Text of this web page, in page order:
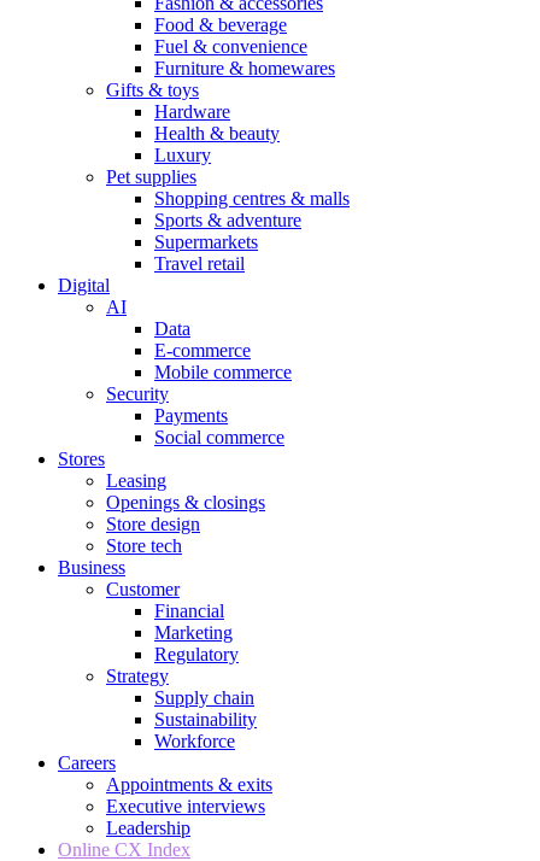
Food & beverage
Fuel & convenience
Furniture & homewares
Gifts & toys
Hardware
Health & beauty
Luxury
Pet supplies
Shopping centres & malls
Sports & adventure
Supermarkets
Travel retail
Digital
AI
Data
E-commerce
Mobile commerce
Security
Payments
Social commerce
Stores
Leasing
Openings & closings
Store design
Store tech
Business
Customer
Financial
Marketing
Regulatory
Strategy
Supply chain
Sustainability
Workforce
Careers
Appointments & exits
Executive interviews
Leadership
Online CX Index